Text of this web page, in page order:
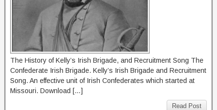
The History of Kelly’s Irish Brigade, and Recruitment Song The
Confederate Irish Brigade. Kelly’s Irish Brigade and Recruitment
Song. An effective unit of Irish Confederates which started at
Missouri. Download […]
Read Post